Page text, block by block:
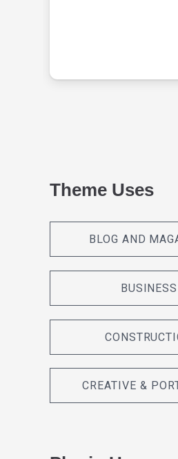
Theme Uses
BLOG AND
BUSINESS
CREATIVE &